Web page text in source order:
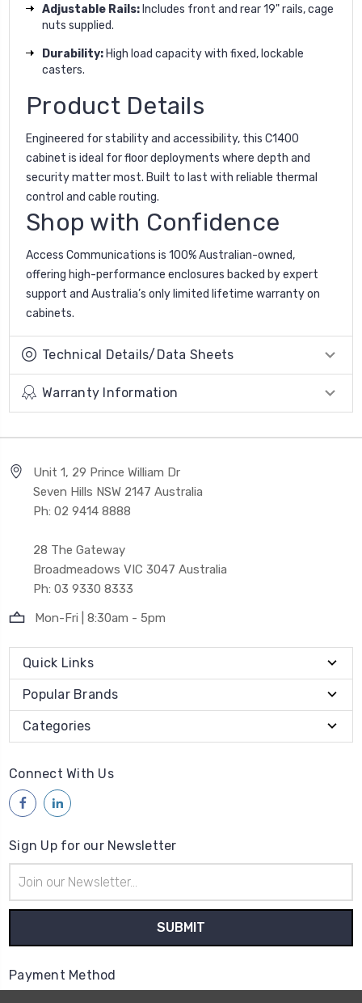
Adjustable Rails: Includes front and rear 19" rails, cage
nuts supplied.
Durability: High load capacity with fixed, lockable
casters.
Product Details
Engineered for stability and accessibility, this C1400
cabinet is ideal for floor deployments where depth and
security matter most. Built to last with reliable thermal
control and cable routing.
Shop with Confidence
Access Communications is 100% Australian-owned,
offering high-performance enclosures backed by expert
support and Australia’s only limited lifetime warranty on
cabinets.
Technical Details/Data Sheets
Warranty Information
Unit 1, 29 Prince William Dr
Seven Hills NSW 2147 Australia
Ph: 02 9414 8888
28 The Gateway
Broadmeadows VIC 3047 Australia
Ph: 03 9330 8333
Mon-Fri | 8:30am - 5pm
Quick Links
Popular Brands
Categories
Connect With Us
Sign Up for our Newsletter
Address
Payment Method